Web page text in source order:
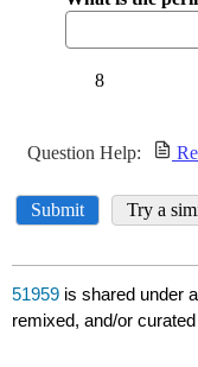
51959 is shared under a
remixed, and/or